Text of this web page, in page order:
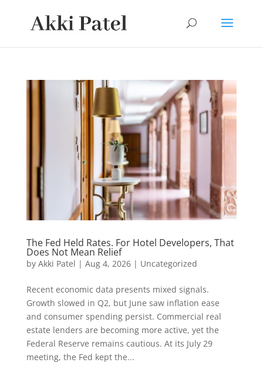
The Fed Held Rates. For Hotel Developers, That
Does Not Mean Relief
by Akki Patel | Aug 4, 2026| Uncategorized
Recent economic data presents mixed signals.
Growth slowed in Q2, but June saw inflation ease
and consumer spending persist. Commercial real
estate lenders are becoming more active, yet the
Federal Reserve remains cautious. At its July 29
meeting, the Fed kept the...